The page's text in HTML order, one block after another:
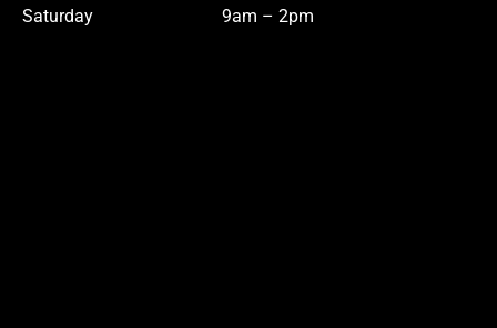
Saturday 9am – 2pm